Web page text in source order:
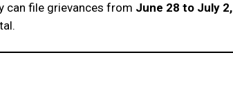
can file grievances from June 28 to July 2,